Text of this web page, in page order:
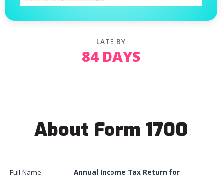
LATE BY
84 DAYS
About Form 1700
Full Name
Annual Income Tax Return for